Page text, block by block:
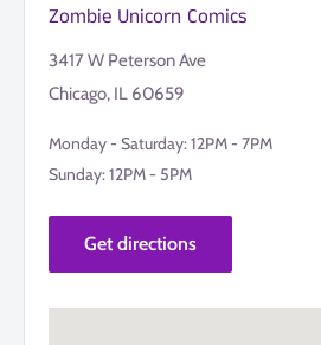
Zombie Unicorn Comics
3417 W Peterson Ave
Chicago, IL 60659
Monday - Saturday: 12PM - 7PM
Sunday: 12PM - 5PM
Get directions